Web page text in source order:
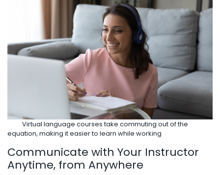
Virtual language courses take commuting out of the
equation, making it easier to learn while working
Communicate with Your Instructor
Anytime, from Anywhere